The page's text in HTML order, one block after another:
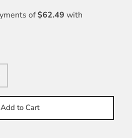
Add to Cart